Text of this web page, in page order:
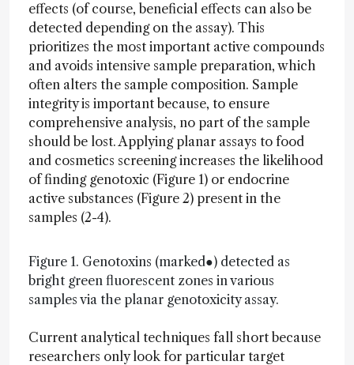
effects (of course, beneficial effects can also be
detected depending on the assay). This
prioritizes the most important active compounds
and avoids intensive sample preparation, which
often alters the sample composition. Sample
integrity is important because, to ensure
comprehensive analysis, no part of the sample
should be lost. Applying planar assays to food
and cosmetics screening increases the likelihood
of finding genotoxic (Figure 1) or endocrine
active substances (Figure 2) present in the
samples (2-4).
Figure 1. Genotoxins (marked●) detected as
bright green fluorescent zones in various
samples via the planar genotoxicity assay.
Current analytical techniques fall short because
researchers only look for particular target